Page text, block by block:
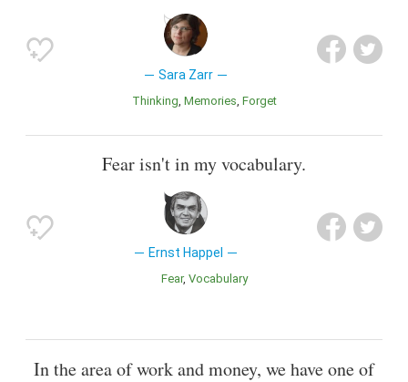
Sara Zarr
Thinking Memories Forget
Fear isn't in my vocabulary.
Ernst Happel
Fear Vocabulary
In the area of work and money, we have one of